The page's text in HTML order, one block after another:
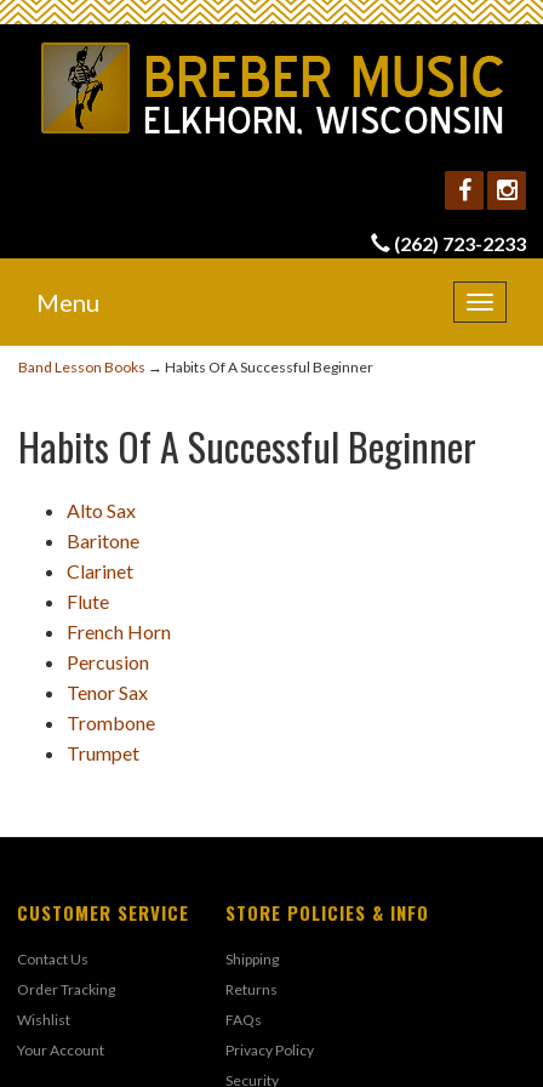
(262) 723-2233
Toggle
Menu
Band Lesson Books → Habits Of A Successful Beginner
Habits Of A Successful Beginner
Alto Sax
Baritone
Clarinet
Flute
French Horn
Percusion
Tenor Sax
Trombone
Trumpet
CUSTOMER SERVICE
Contact Us
Order Tracking
Wishlist
Your Account
STORE POLICIES & INFO
Shipping
Returns
FAQs
Privacy Policy
Security